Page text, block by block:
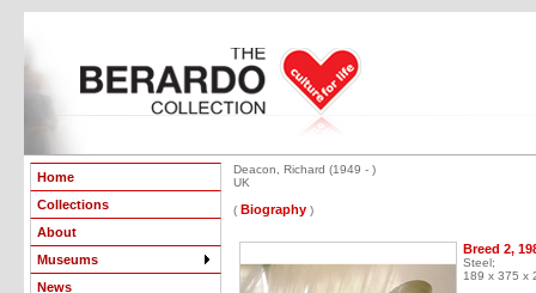
Home
Collections
About
Museums
News
Deacon, Richard (1949 - )
UK
( Biography )
Breed 2,
Steel;
189 x 375 x